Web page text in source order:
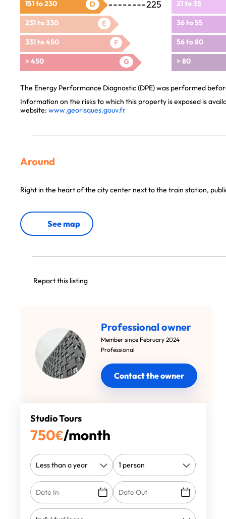
151 to 230 D 225
231 to 330 E
331 to 450 F
> 450 G
21 to 35
36 to 55
56 to 80
> 80
The Energy Performance Diagnostic (DPE) was performed
Information on the risks to which this property is exposed is
website: www.georisques.gouv.fr
Around
Right in the heart of the city center next to the train station,
See map
Report this listing
Professional owner
Member since February 2024
Professional
Contact the owner
Studio Tours
750€/month